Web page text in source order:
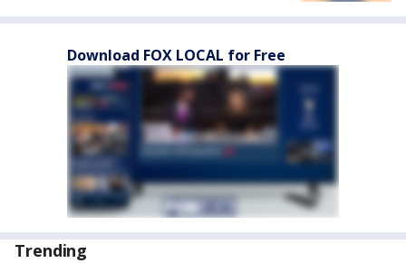
Download FOX LOCAL for Free
Trending